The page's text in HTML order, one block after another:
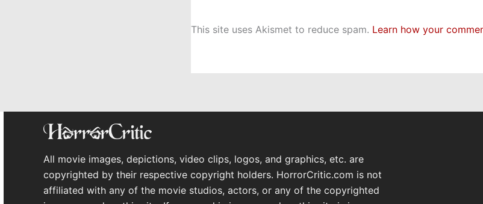
This site uses Akismet to reduce spam. Learn how your
All movie images, depictions, video clips, logos, and graphics, etc. are
copyrighted by their respective copyright holders. HorrorCritic.com is not
affiliated with any of the movie studios, actors, or any of the copyrighted